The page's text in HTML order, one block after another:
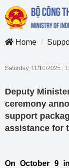
Home
Saturday, 11/10/2025
Deputy
ceremony
support
assistance for
On October 9